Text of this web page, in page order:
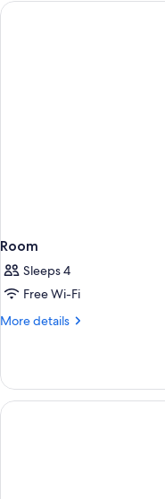
Room
Sleeps 4
Free Wi-Fi
More details
More